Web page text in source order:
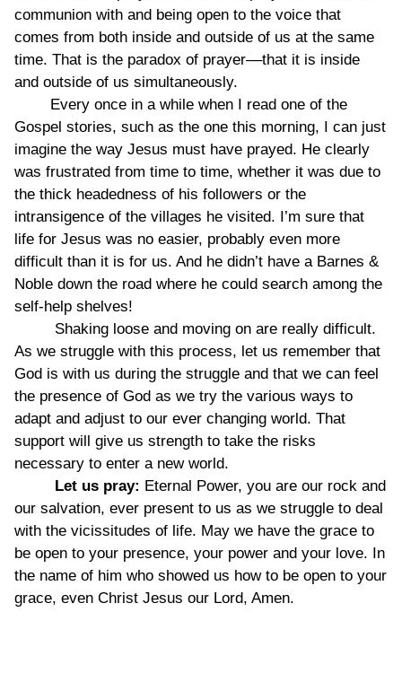
communion with and being open to the voice that
comes from both inside and outside of us at the same
time. That is the paradox of prayer––that it is inside
and outside of us simultaneously.
Every once in a while when I read one of the
Gospel stories, such as the one this morning, I can just
imagine the way Jesus must have prayed. He clearly
was frustrated from time to time, whether it was due to
the thick headedness of his followers or the
intransigence of the villages he visited. I’m sure that
life for Jesus was no easier, probably even more
difficult than it is for us. And he didn’t have a Barnes &
Noble down the road where he could search among the
self-help shelves!
Shaking loose and moving on are really difficult.
As we struggle with this process, let us remember that
God is with us during the struggle and that we can feel
the presence of God as we try the various ways to
adapt and adjust to our ever changing world. That
support will give us strength to take the risks
necessary to enter a new world.
Let us pray: Eternal Power, you are our rock and
our salvation, ever present to us as we struggle to deal
with the vicissitudes of life. May we have the grace to
be open to your presence, your power and your love. In
the name of him who showed us how to be open to your
grace, even Christ Jesus our Lord, Amen.